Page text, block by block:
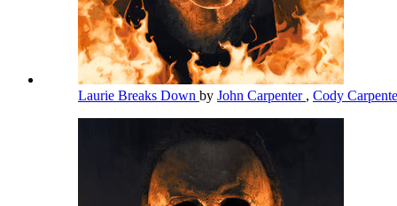
Laurie Breaks Down by John Carpenter , Cody